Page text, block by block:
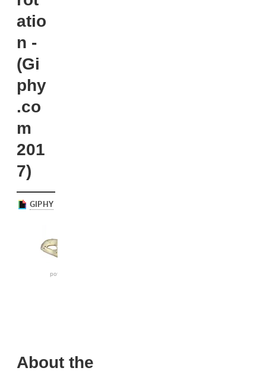
atio
n -
(Gi
phy
.co
m
201
7)
About the